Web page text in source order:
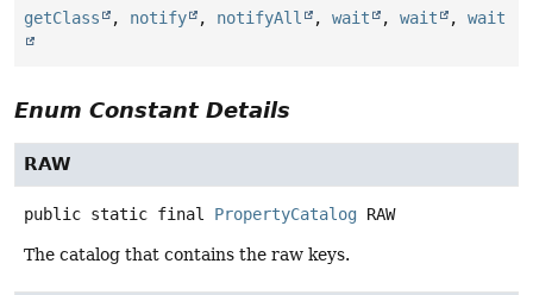
getClass , notify , notifyAll , wait , wait , wait
Enum Constant Details
RAW
public static final PropertyCatalog RAW
The catalog that contains the raw keys.